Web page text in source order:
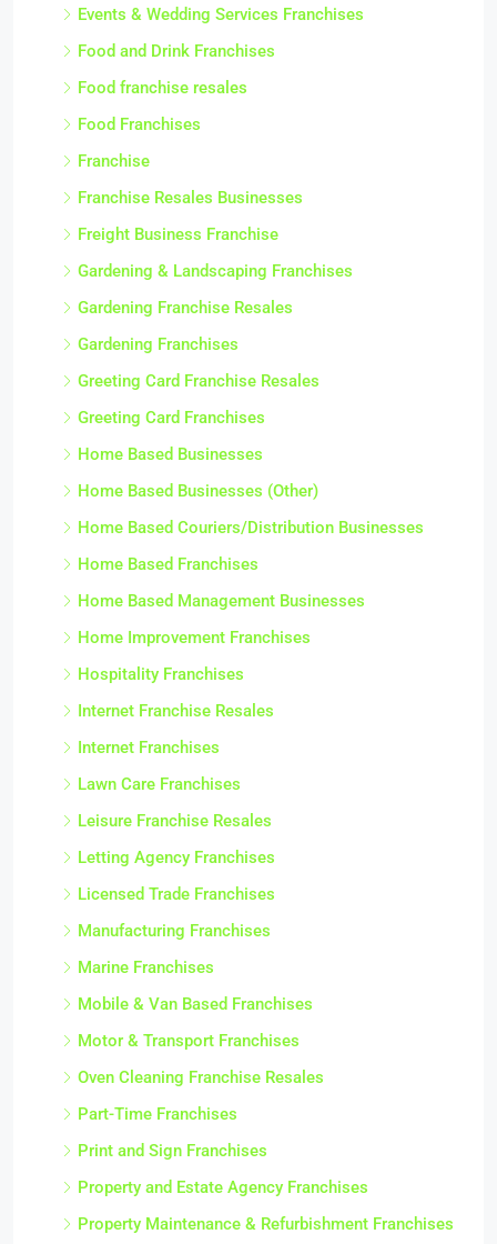
Events & Wedding Services Franchises
Food and Drink Franchises
Food franchise resales
Food Franchises
Franchise
Franchise Resales Businesses
Freight Business Franchise
Gardening & Landscaping Franchises
Gardening Franchise Resales
Gardening Franchises
Greeting Card Franchise Resales
Greeting Card Franchises
Home Based Businesses
Home Based Businesses (Other)
Home Based Couriers/Distribution Businesses
Home Based Franchises
Home Based Management Businesses
Home Improvement Franchises
Hospitality Franchises
Internet Franchise Resales
Internet Franchises
Lawn Care Franchises
Leisure Franchise Resales
Letting Agency Franchises
Licensed Trade Franchises
Manufacturing Franchises
Marine Franchises
Mobile & Van Based Franchises
Motor & Transport Franchises
Oven Cleaning Franchise Resales
Part-Time Franchises
Print and Sign Franchises
Property and Estate Agency Franchises
Property Maintenance & Refurbishment Franchises